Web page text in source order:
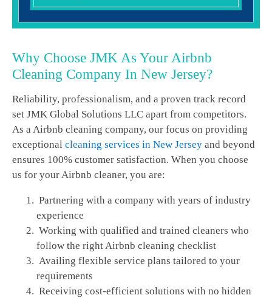
Why Choose JMK As Your Airbnb
Cleaning Company In New Jersey?
Reliability, professionalism, and a proven track record
set JMK Global Solutions LLC apart from competitors.
As a Airbnb cleaning company, our focus on providing
exceptional cleaning services in New Jersey and beyond
ensures 100% customer satisfaction. When you choose
us for your Airbnb cleaner, you are:
Partnering with a company with years of industry
experience
Working with qualified and trained cleaners who
follow the right Airbnb cleaning checklist
Availing flexible service plans tailored to your
requirements
Receiving cost-efficient solutions with no hidden